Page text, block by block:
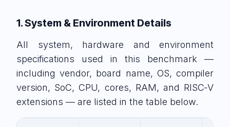
1. System & Environment Details
All system, hardware and environment
specifications used in this benchmark —
including vendor, board name, OS, compiler
version, SoC, CPU, cores, RAM, and RISC‑V
extensions — are listed in the table below.